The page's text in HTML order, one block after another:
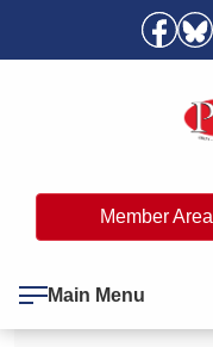
Member Area
Main Menu